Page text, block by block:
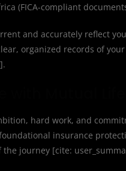
(FICA-compliant
and accurately reflect
organized records of
hard work, and
insurance
journey [cite: